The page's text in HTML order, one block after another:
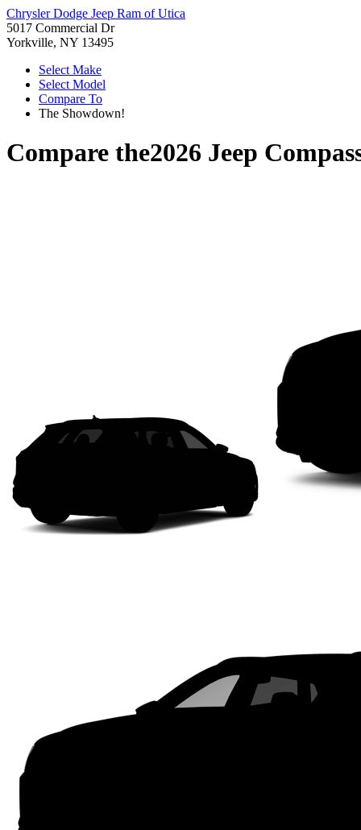
Chrysler Dodge Jeep Ram of Utica
5017 Commercial Dr
Yorkville, NY 13495
Select Make
Select Model
Compare To
The Showdown!
Compare the2026 Jeep